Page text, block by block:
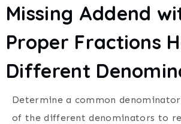
Missing Addend
Proper Fractions
Different
Determine a common denominator
of the different denominators to